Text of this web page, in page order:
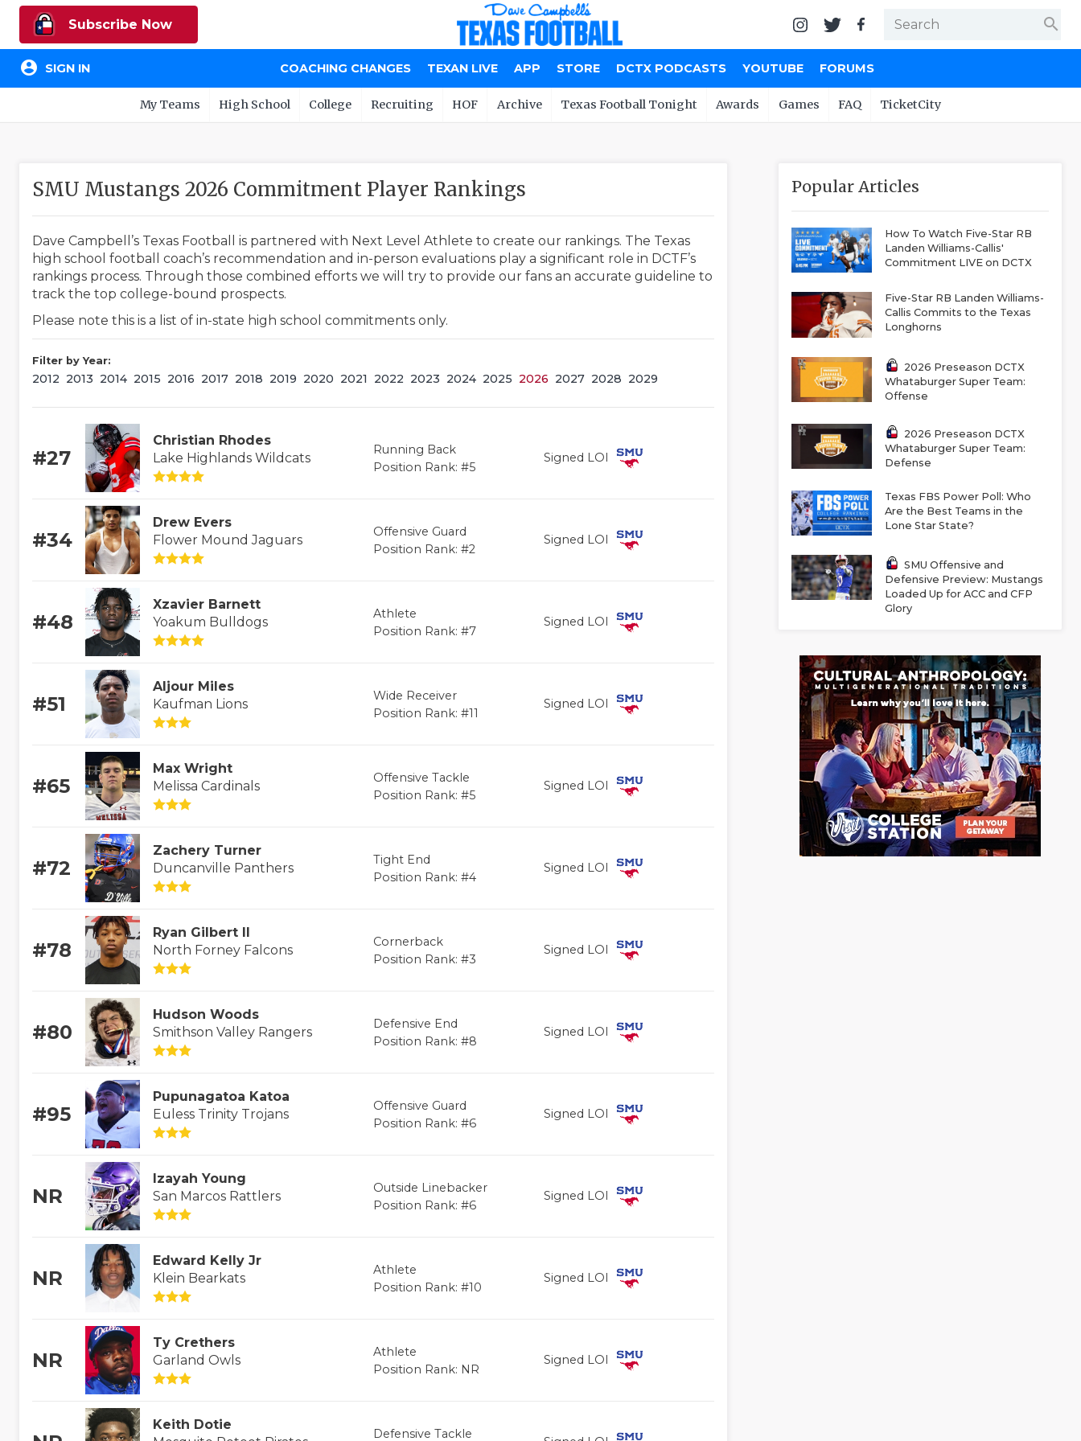
Subscribe Now search
account_circle SIGN IN COACHING CHANGES TEXAN LIVE APP STORE DCTX PODCASTS YOUTUBE FORUMS
My Teams High School College Recruiting HOF Archive Texas Football Tonight Awards Games FAQ TicketCity
SMU Mustangs 2026 Commitment Player Rankings
Dave Campbell’s Texas Football is partnered with Next Level Athlete to create our rankings. The Texas
high school football coach’s recommendation and in-person evaluations play a significant role in DCTF’s
rankings process. Through those combined efforts we will try to provide our fans an accurate guideline to
track the top college-bound prospects.
Please note this is a list of in-state high school commitments only.
Filter by Year:
2012 2013 2014 2015 2016 2017 2018 2019 2020 2021 2022 2023 2024 2025 2026 2027 2028 2029
#27
Christian Rhodes
Lake Highlands Wildcats
Running Back
Position Rank: #5
Signed LOI
#34
Drew Evers
Flower Mound Jaguars
Offensive Guard
Position Rank: #2
Signed LOI
#48
Xzavier Barnett
Yoakum Bulldogs
Athlete
Position Rank: #7
Signed LOI
#51
Aljour Miles
Kaufman Lions
Wide Receiver
Position Rank: #11
Signed LOI
#65
Max Wright
Melissa Cardinals
Offensive Tackle
Position Rank: #5
Signed LOI
#72
Zachery Turner
Duncanville Panthers
Tight End
Position Rank: #4
Signed LOI
#78
Ryan Gilbert II
North Forney Falcons
Cornerback
Position Rank: #3
Signed LOI
#80
Hudson Woods
Smithson Valley Rangers
Defensive End
Position Rank: #8
Signed LOI
#95
Pupunagatoa Katoa
Euless Trinity Trojans
Offensive Guard
Position Rank: #6
Signed LOI
NR
Izayah Young
San Marcos Rattlers
Outside Linebacker
Position Rank: #6
Signed LOI
NR
Edward Kelly Jr
Klein Bearkats
Athlete
Position Rank: #10
Signed LOI
NR
Ty Crethers
Garland Owls
Athlete
Position Rank: NR
Signed LOI
Keith Dotie
Defensive Tackle
Popular Articles
How To Watch Five-Star RB
Landen Williams-Callis'
Commitment LIVE on DCTX
Five-Star RB Landen Williams-
Callis Commits to the Texas
Longhorns
2026 Preseason DCTX
Whataburger Super Team:
Offense
2026 Preseason DCTX
Whataburger Super Team:
Defense
Texas FBS Power Poll: Who
Are the Best Teams in the
Lone Star State?
SMU Offensive and
Defensive Preview: Mustangs
Loaded Up for ACC and CFP
Glory